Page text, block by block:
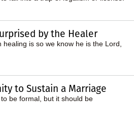
by the Healer
is so we know he is the Lord,
to Sustain a Marriage
be formal, but it should be